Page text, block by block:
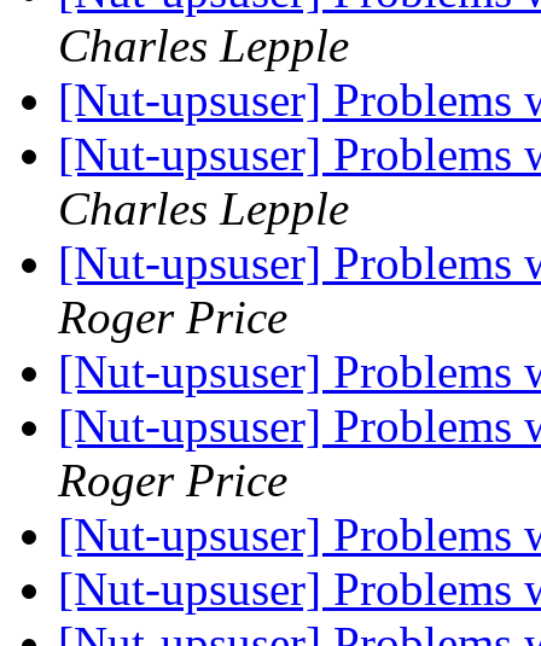
Charles Lepple
[Nut-upsuser]
[Nut-upsuser]
Charles Lepple
[Nut-upsuser]
Roger Price
[Nut-upsuser]
[Nut-upsuser]
Roger Price
[Nut-upsuser]
[Nut-upsuser]